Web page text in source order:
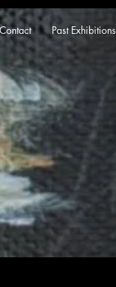
Contact Past Exhibitions